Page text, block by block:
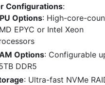
Configurations:
Options: High-core-
EPYC or Intel Xeon
Options: Configurable
DDR5
: Ultra-fast NVMe